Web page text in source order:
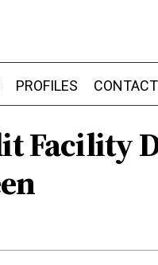
PROFILES CONTACT
Facility